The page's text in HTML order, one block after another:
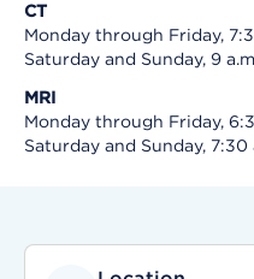
CT
Monday through Friday,
Saturday and Sunday, 9
MRI
Monday through Friday,
Saturday and Sunday, 7:30